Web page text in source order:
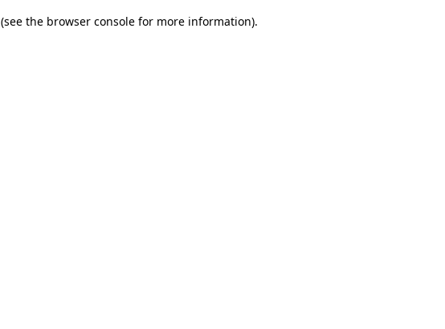
(see the browser console for more information).